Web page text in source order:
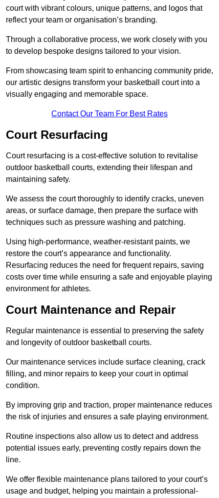
court with vibrant colours, unique patterns, and logos that
reflect your team or organisation’s branding.
Through a collaborative process, we work closely with you
to develop bespoke designs tailored to your vision.
From showcasing team spirit to enhancing community pride,
our artistic designs transform your basketball court into a
visually engaging and memorable space.
Contact Our Team For Best Rates
Court Resurfacing
Court resurfacing is a cost-effective solution to revitalise
outdoor basketball courts, extending their lifespan and
maintaining safety.
We assess the court thoroughly to identify cracks, uneven
areas, or surface damage, then prepare the surface with
techniques such as pressure washing and patching.
Using high-performance, weather-resistant paints, we
restore the court’s appearance and functionality.
Resurfacing reduces the need for frequent repairs, saving
costs over time while ensuring a safe and enjoyable playing
environment for athletes.
Court Maintenance and Repair
Regular maintenance is essential to preserving the safety
and longevity of outdoor basketball courts.
Our maintenance services include surface cleaning, crack
filling, and minor repairs to keep your court in optimal
condition.
By improving grip and traction, proper maintenance reduces
the risk of injuries and ensures a safe playing environment.
Routine inspections also allow us to detect and address
potential issues early, preventing costly repairs down the
line.
We offer flexible maintenance plans tailored to your court’s
usage and budget, helping you maintain a professional-